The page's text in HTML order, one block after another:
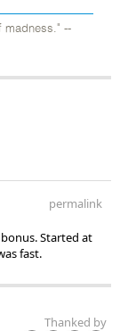
madness." --
permalink
Started at
fast.
Thanked by